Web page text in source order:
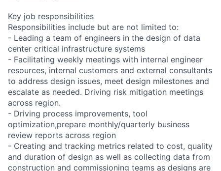
Key job responsibilities
Responsibilities include but are not limited to:
- Leading a team of engineers in the design of data
center critical infrastructure systems
- Facilitating weekly meetings with internal engineer
resources, internal customers and external consultants
to address design issues, meet design milestones and
escalate as needed. Driving risk mitigation meetings
across region.
- Driving process improvements, tool
optimization,prepare monthly/quarterly business
review reports across region
- Creating and tracking metrics related to cost, quality
and duration of design as well as collecting data from
construction and commissioning teams as designs are